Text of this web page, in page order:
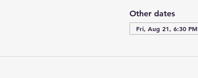
Other dates
Fri, Aug 21, 6:30 PM